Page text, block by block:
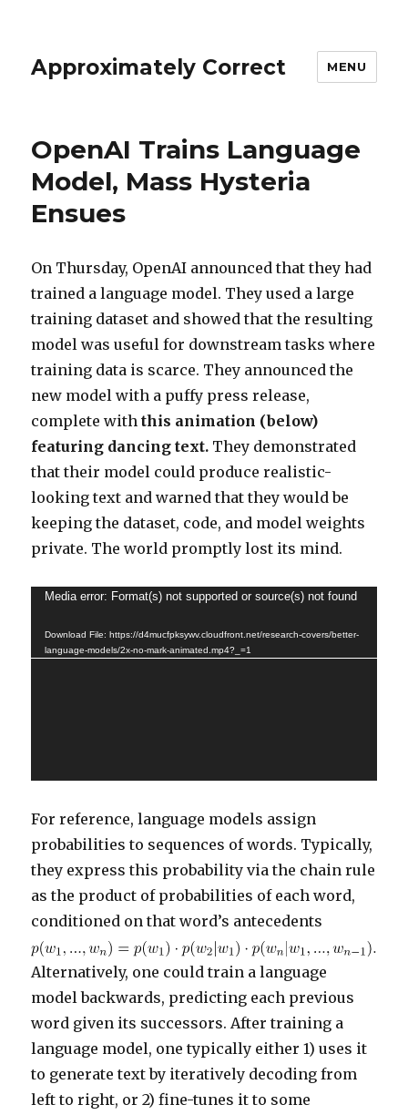
Approximately Correct MENU
OpenAI Trains Language
Model, Mass Hysteria
Ensues
On Thursday, OpenAI announced that they had
trained a language model. They used a large
training dataset and showed that the resulting
model was useful for downstream tasks where
training data is scarce. They announced the
new model with a puffy press release,
complete with this animation (below)
featuring dancing text. They demonstrated
that their model could produce realistic-
looking text and warned that they would be
keeping the dataset, code, and model weights
private. The world promptly lost its mind.
Video
Media error: Format(s) not supported or source(s) not found
Download File: https://d4mucfpksywv.cloudfront.net/research-covers/better-
language-models/2x-no-mark-animated.mp4?_=1
For reference, language models assign
probabilities to sequences of words. Typically,
they express this probability via the chain rule
as the product of probabilities of each word,
conditioned on that word’s antecedents
Alternatively, one could train a language
model backwards, predicting each previous
word given its successors. After training a
language model, one typically either 1) uses it
to generate text by iteratively decoding from
left to right, or 2) fine-tunes it to some